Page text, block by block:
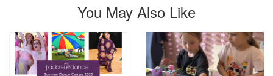
You May Also Like